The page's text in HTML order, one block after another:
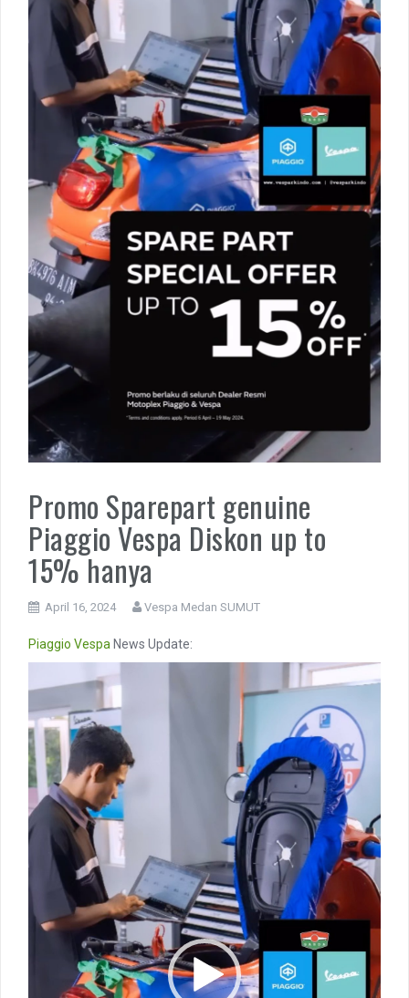
Promo Sparepart genuine
Piaggio Vespa Diskon up to
15% hanya
April 16, 2024 Vespa Medan SUMUT
Piaggio Vespa News Update:
Player